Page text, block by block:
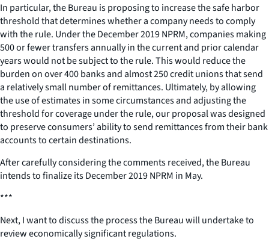
In particular, the Bureau is proposing to increase the safe harbor
threshold that determines whether a company needs to comply
with the rule. Under the December 2019 NPRM, companies making
500 or fewer transfers annually in the current and prior calendar
years would not be subject to the rule. This would reduce the
burden on over 400 banks and almost 250 credit unions that send
a relatively small number of remittances. Ultimately, by allowing
the use of estimates in some circumstances and adjusting the
threshold for coverage under the rule, our proposal was designed
to preserve consumers’ ability to send remittances from their bank
accounts to certain destinations.
After carefully considering the comments received, the Bureau
intends to finalize its December 2019 NPRM in May.
***
Next, I want to discuss the process the Bureau will undertake to
review economically significant regulations.